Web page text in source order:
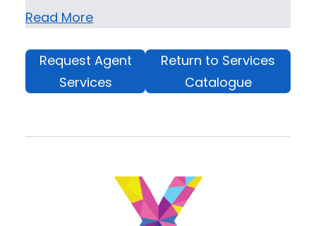
Read More
Request Agent
Services
Return to Services
Catalogue